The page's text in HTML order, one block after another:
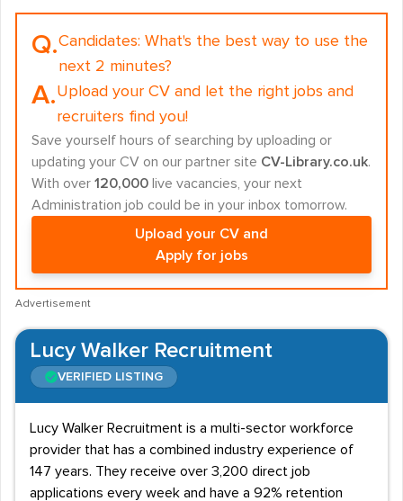
Q.Candidates: What's the best way to use the
next 2 minutes?
A.Upload your CV and let the right jobs and
recruiters find you!
Save yourself hours of searching by uploading or
updating your CV on our partner site CV-Library.co.uk.
With over 120,000 live vacancies, your next
Administration job could be in your inbox tomorrow.
Upload your CV and
Apply for jobs
Advertisement
Lucy Walker Recruitment
VERIFIED LISTING
Lucy Walker Recruitment is a multi-sector workforce
provider that has a combined industry experience of
147 years. They receive over 3,200 direct job
applications every week and have a 92% retention